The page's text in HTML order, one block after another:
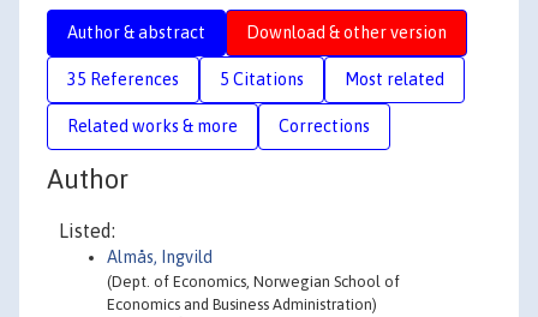
Author & abstract Download & other version
35 References 5 Citations Most related
Related works & more Corrections
Author
Listed:
Almås, Ingvild
(Dept. of Economics, Norwegian School of
Economics and Business Administration)